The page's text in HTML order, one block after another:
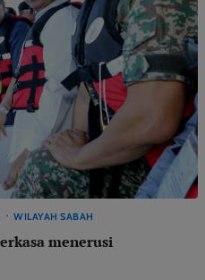
WILAYAH SABAH
menerusi